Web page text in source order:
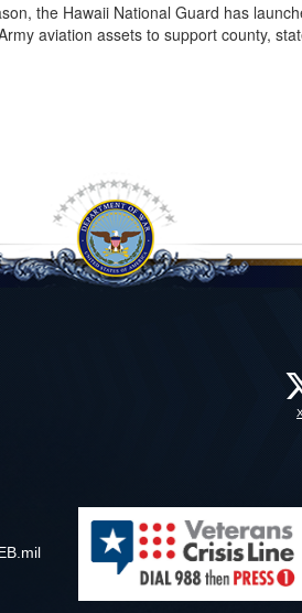
the Hawaii National Guard has
aviation assets to support county,
X